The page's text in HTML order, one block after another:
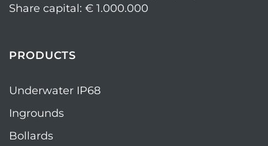
Share capital: € 1.000.000
PRODUCTS
Underwater IP68
Ingrounds
Bollards